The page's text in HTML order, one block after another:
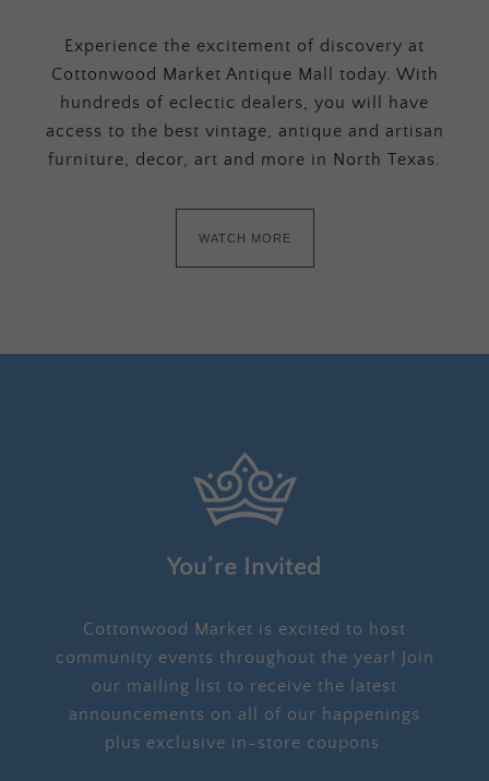
Experience the excitement of discovery at
Cottonwood Market Antique Mall today. With
hundreds of eclectic dealers, you will have
access to the best vintage, antique and artisan
furniture, decor, art and more in North Texas.
WATCH MORE
You’re Invited
Cottonwood Market is excited to host
community events throughout the year! Join
our mailing list to receive the latest
announcements on all of our happenings
plus exclusive in-store coupons.